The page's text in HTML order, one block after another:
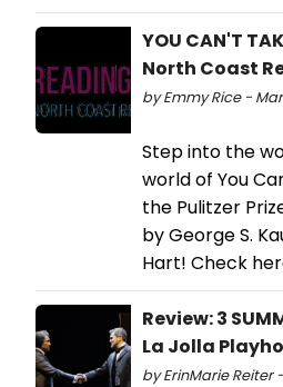
YOU CAN'T
North Coast
by Emmy Rice - Mar
Step into the
world of You
the Pulitzer
by George S.
Hart! Check
Review: 3
La Jolla
by ErinMarie Reiter